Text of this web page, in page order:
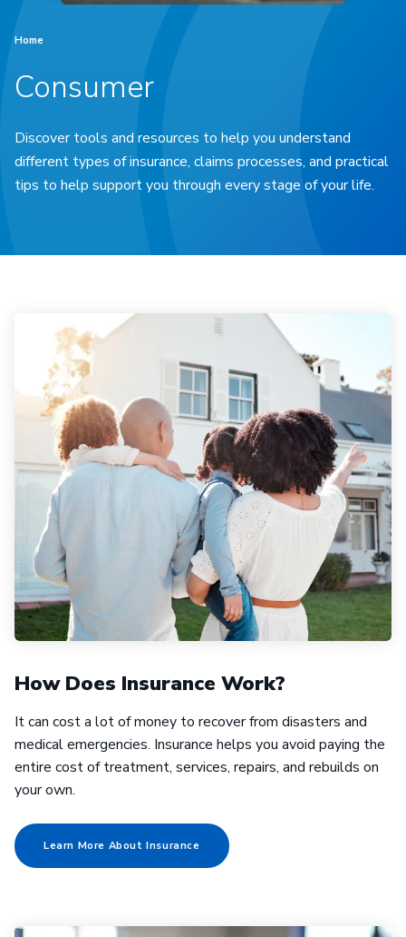
Home
Consumer
Discover tools and resources to help you understand
different types of insurance, claims processes, and practical
tips to help support you through every stage of your life.
How Does Insurance Work?
It can cost a lot of money to recover from disasters and
medical emergencies. Insurance helps you avoid paying the
entire cost of treatment, services, repairs, and rebuilds on
your own.
Learn More About Insurance